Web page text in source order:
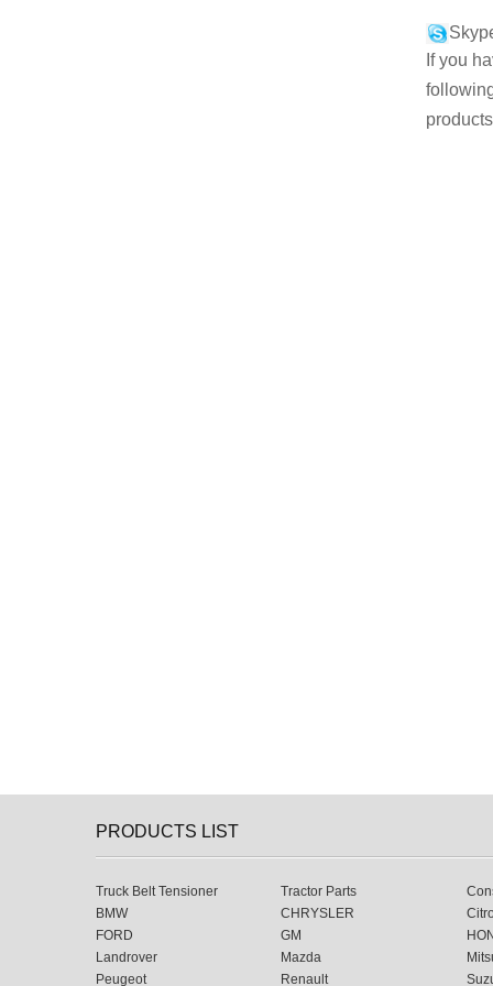
If you
PRODUCTS LIST
Truck Belt Tensioner Tractor Parts
BMW
CHRYSLER
FORD
GM
Landrover
Mazda
Peugeot
Renault